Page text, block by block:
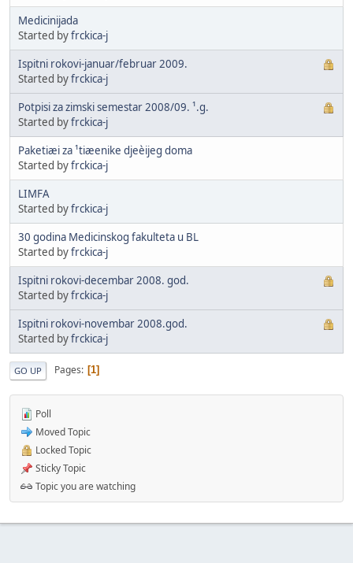
Medicinijada
Started byfrckica-j
Ispitni rokovi-januar/februar 2009.
Started byfrckica-j
Potpisi za zimski semestar 2008/09. ¹.g.
Started byfrckica-j
Paketiæi za ¹tiæenike djeèijeg doma
Started byfrckica-j
LIMFA
Started byfrckica-j
30 godina Medicinskog fakulteta u BL
Started byfrckica-j
Ispitni rokovi-decembar 2008. god.
Started byfrckica-j
Ispitni rokovi-novembar 2008.god.
Started byfrckica-j
GO UP Pages 1
Poll
Moved Topic
Locked Topic
Sticky Topic
Topic you are watching